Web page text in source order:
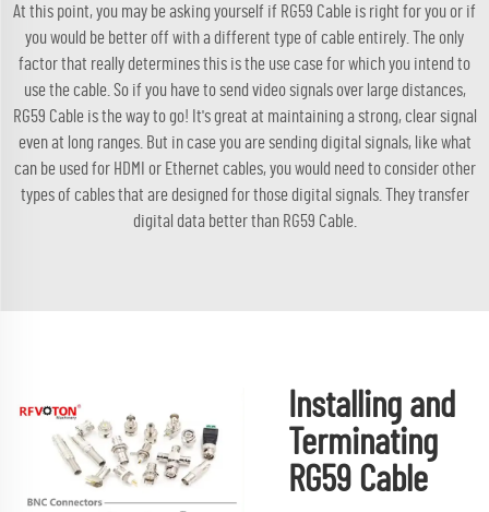
At this point, you may be asking yourself if RG59 Cable is right for you or if
you would be better off with a different type of cable entirely. The only
factor that really determines this is the use case for which you intend to
use the cable. So if you have to send video signals over large distances,
RG59 Cable is the way to go! It's great at maintaining a strong, clear signal
even at long ranges. But in case you are sending digital signals, like what
can be used for HDMI or Ethernet cables, you would need to consider other
types of cables that are designed for those digital signals. They transfer
digital data better than RG59 Cable.
Installing and
Terminating
RG59 Cable